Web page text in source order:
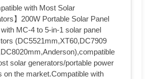
with Most Solar
】200W Portable Solar Panel
MC-4 to 5-in-1 solar panel
(DC5521mm,XT60,DC7909
solar generators/portable power
on the market.Compatible with